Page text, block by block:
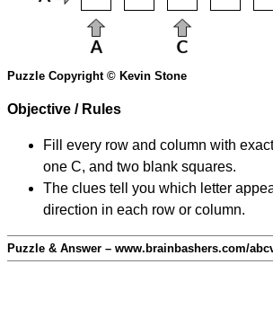
Puzzle Copyright © Kevin Stone
Objective / Rules
Fill every row and column with
one C, and two blank squares.
The clues tell you which letter
direction in each row or column.
Puzzle & Answer – www.brainbashers.com/